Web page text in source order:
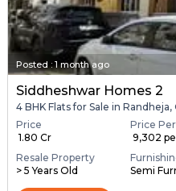
Posted : 1 month ago
Siddheshwar Homes 2
4 BHK Flats for Sale in
Price
₹ 1.80 Cr
Price
₹ 9,302
Resale Property
> 5 Years Old
Semi